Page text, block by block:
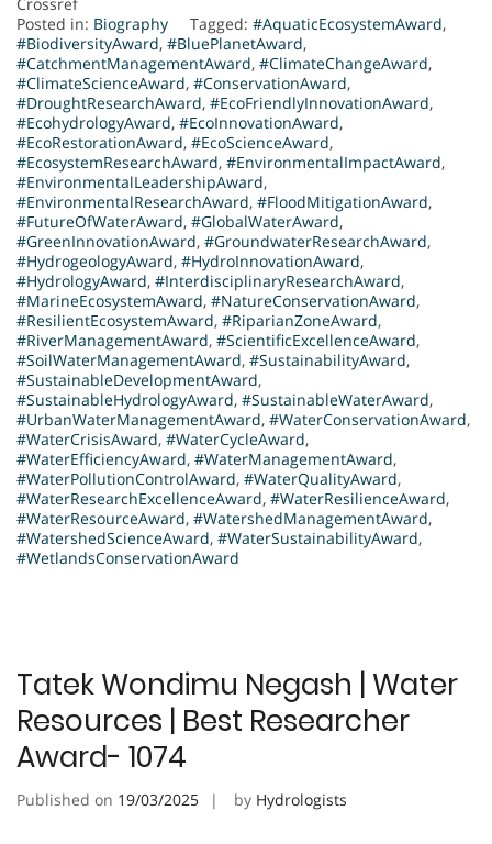
Posted in: Biography Tagged: #AquaticEcosystemAward,
#BiodiversityAward, #BluePlanetAward,
#CatchmentManagementAward, #ClimateChangeAward,
#ClimateScienceAward, #ConservationAward,
#DroughtResearchAward, #EcoFriendlyInnovationAward,
#EcohydrologyAward, #EcoInnovationAward,
#EcoRestorationAward, #EcoScienceAward,
#EcosystemResearchAward, #EnvironmentalImpactAward,
#EnvironmentalLeadershipAward,
#EnvironmentalResearchAward, #FloodMitigationAward,
#FutureOfWaterAward, #GlobalWaterAward,
#GreenInnovationAward, #GroundwaterResearchAward,
#HydrogeologyAward, #HydroInnovationAward,
#HydrologyAward, #InterdisciplinaryResearchAward,
#MarineEcosystemAward, #NatureConservationAward,
#ResilientEcosystemAward, #RiparianZoneAward,
#RiverManagementAward, #ScientificExcellenceAward,
#SoilWaterManagementAward, #SustainabilityAward,
#SustainableDevelopmentAward,
#SustainableHydrologyAward, #SustainableWaterAward,
#UrbanWaterManagementAward, #WaterConservationAward,
#WaterCrisisAward, #WaterCycleAward,
#WaterEfficiencyAward, #WaterManagementAward,
#WaterPollutionControlAward, #WaterQualityAward,
#WaterResearchExcellenceAward, #WaterResilienceAward,
#WaterResourceAward, #WatershedManagementAward,
#WatershedScienceAward, #WaterSustainabilityAward,
#WetlandsConservationAward
Tatek Wondimu Negash | Water
Resources | Best Researcher
Award- 1074
Published on 19/03/2025 by Hydrologists